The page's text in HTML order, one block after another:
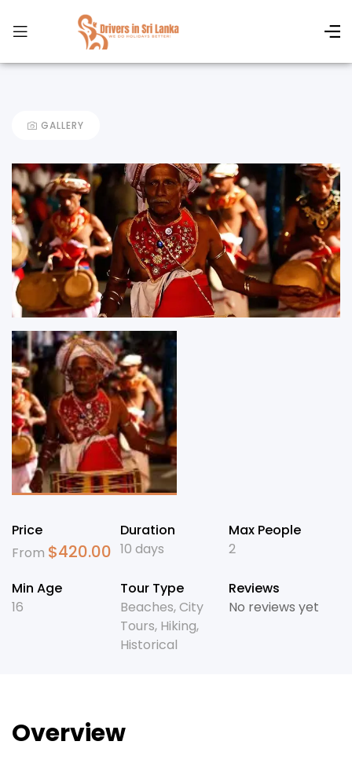
GALLERY
Price
From $420.00
Duration
10 days
Max People
2
Min Age
16
Tour Type
Beaches,City
Tours, Hiking,
Historical
Reviews
No reviews yet
Overview